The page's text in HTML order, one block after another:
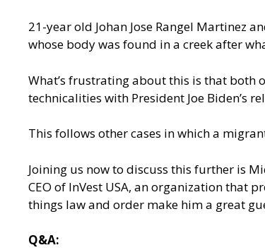
21-year old Johan Jose Rangel Martinez
whose body was found in a creek after
What’s frustrating about this is that both
technicalities with President Joe Biden’s
This follows other cases in which a
Joining us now to discuss this further is
CEO of InVest USA, an organization that
things law and order make him a great
Q&A: